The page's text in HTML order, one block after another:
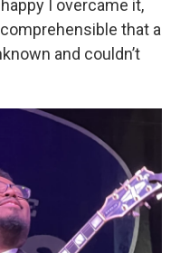
happy I overcame it,
that a
and couldn’t